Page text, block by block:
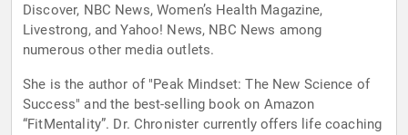
Discover, NBC News, Women’s Health Magazine,
Livestrong, and Yahoo! News, NBC News among
numerous other media outlets.
She is the author of "Peak Mindset: The New Science of
Success" and the best-selling book on Amazon
“FitMentality”. Dr. Chronister currently offers life coaching